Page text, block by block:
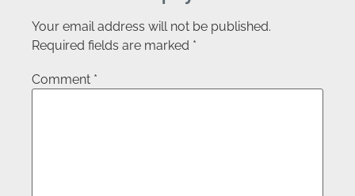
Your email address will not be published.
Required fields are marked *
Comment *